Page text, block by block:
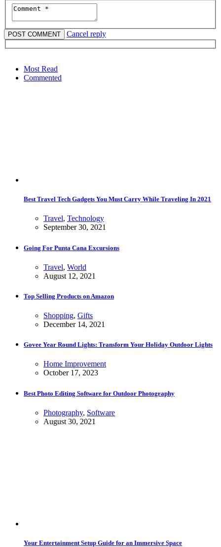
Cancel reply
Most Read
Commented
Best Travel Tech Gadgets You Must Carry While Traveling In 2021
Travel, Technology
September 30, 2021
Going For Punta Cana Excursions
Travel, World
August 12, 2021
Top Selling Products on Amazon
Shopping, Gifts
December 14, 2021
Govee Year Round Lights: Transform Your Holiday Outdoor Lights
Home Improvement
October 17, 2023
Best Photo Editing Software for Outdoor Photography
Photography, Software
August 30, 2021
Your Entertainment Setup Guide for an Immersive Space